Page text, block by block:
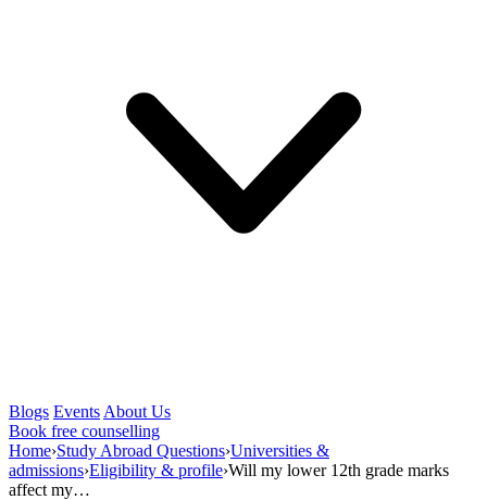
Blogs Events About Us
Book free counselling
Home›Study Abroad Questions›Universities &
admissions›Eligibility & profile›Will my lower 12th grade marks
affect my…